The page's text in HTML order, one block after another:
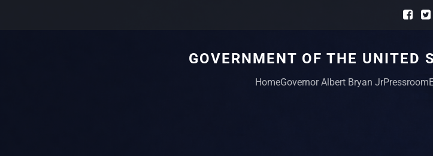
GOVERNMENT OF THE UNITED
HomeGovernor Albert Bryan JrPressroom